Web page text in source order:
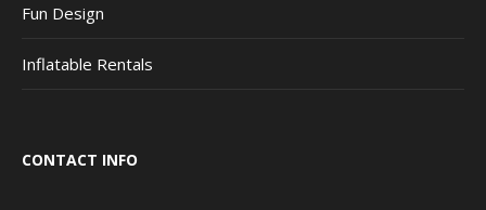
Fun Design
Inflatable Rentals
CONTACT INFO